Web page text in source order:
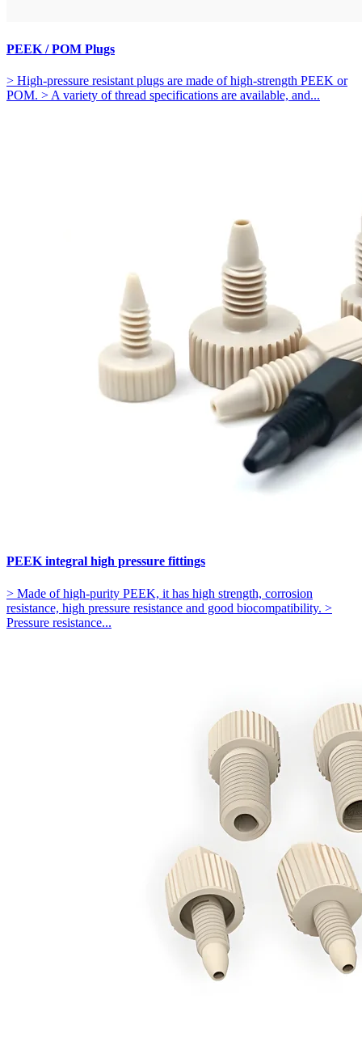
PEEK / POM Plugs
> High-pressure resistant plugs are made of high-strength PEEK or
POM. > A variety of thread specifications are available, and...
PEEK integral high pressure fittings
> Made of high-purity PEEK, it has high strength, corrosion
resistance, high pressure resistance and good biocompatibility. >
Pressure resistance...